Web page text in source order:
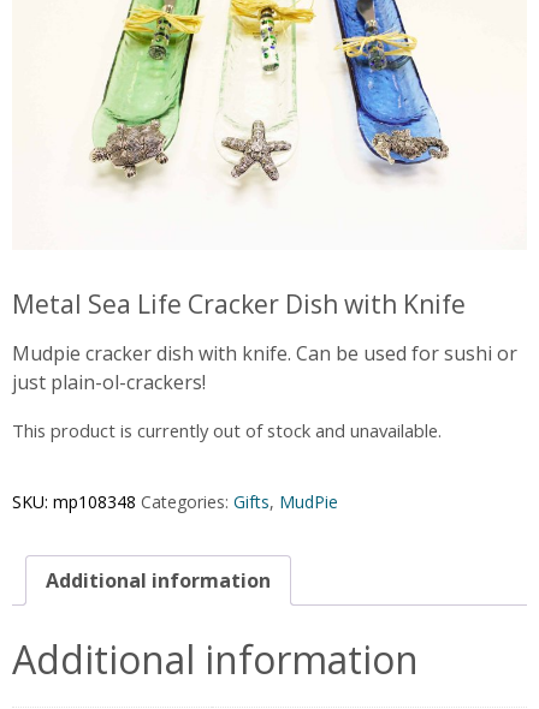
Metal Sea Life Cracker Dish with Knife
Mudpie cracker dish with knife. Can be used for sushi or
just plain-ol-crackers!
This product is currently out of stock and unavailable.
SKU: mp108348 Categories: Gifts, MudPie
Additional information
Additional information